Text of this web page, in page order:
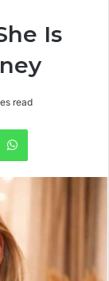
Is
read
WhatsApp